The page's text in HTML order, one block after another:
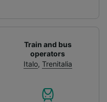
Train and bus
operators
Italo, Trenitalia